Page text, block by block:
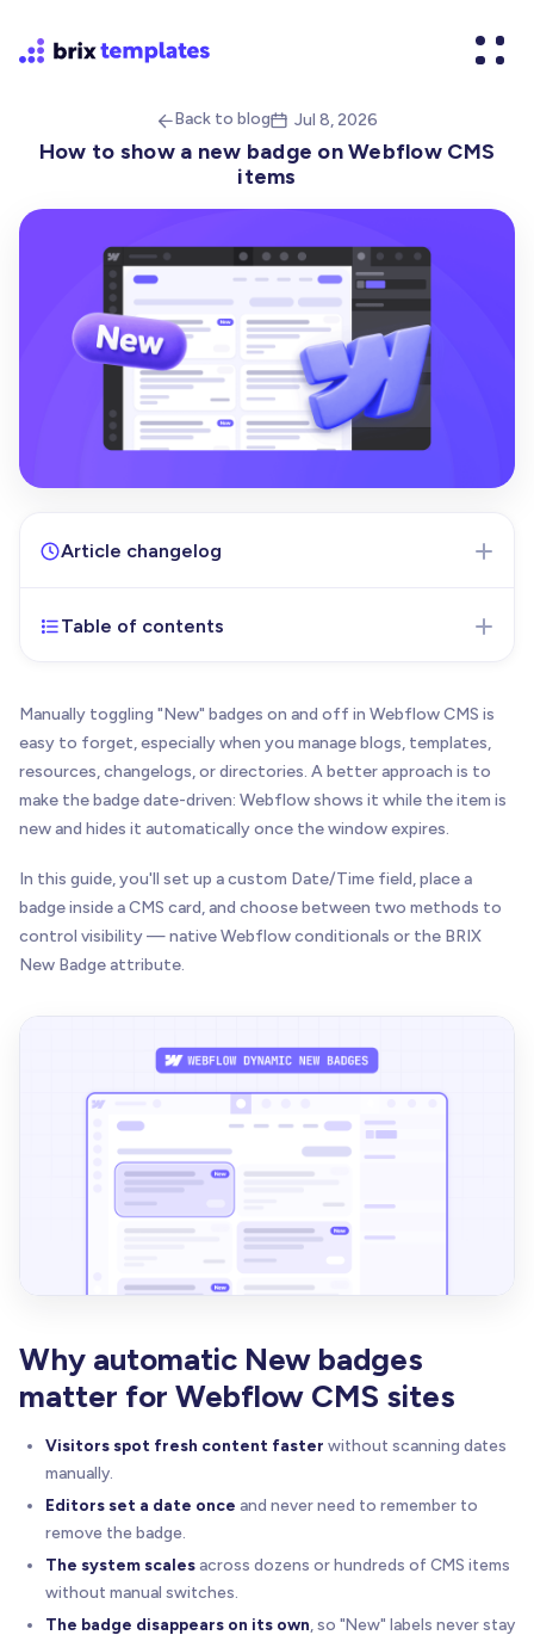
Back to blog Jul 8, 2026
How to show a new badge on Webflow CMS
items
Article changelog
Jul 8, 2026- Initial version of the article published
Table of contents
Manually toggling "New" badges on and off in Webflow CMS is
easy to forget, especially when you manage blogs, templates,
resources, changelogs, or directories. A better approach is to
make the badge date-driven: Webflow shows it while the item is
new and hides it automatically once the window expires.
In this guide, you'll set up a custom Date/Time field, place a
badge inside a CMS card, and choose between two methods to
control visibility — native Webflow conditionals or the BRIX
New Badge attribute.
Why automatic New badges
matter for Webflow CMS sites
Visitors spot fresh content faster without scanning dates
manually.
Editors set a date once and never need to remember to
remove the badge.
The system scales across dozens or hundreds of CMS items
without manual switches.
The badge disappears on its own , so "New" labels never stay